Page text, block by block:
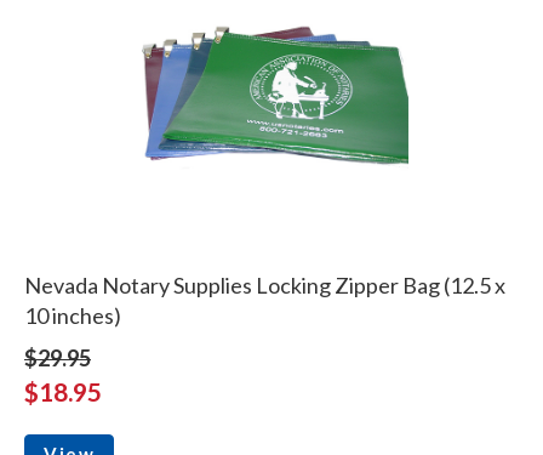
Nevada Notary Supplies Locking Zipper Bag (12.5 x
10 inches)
$29.95
$18.95